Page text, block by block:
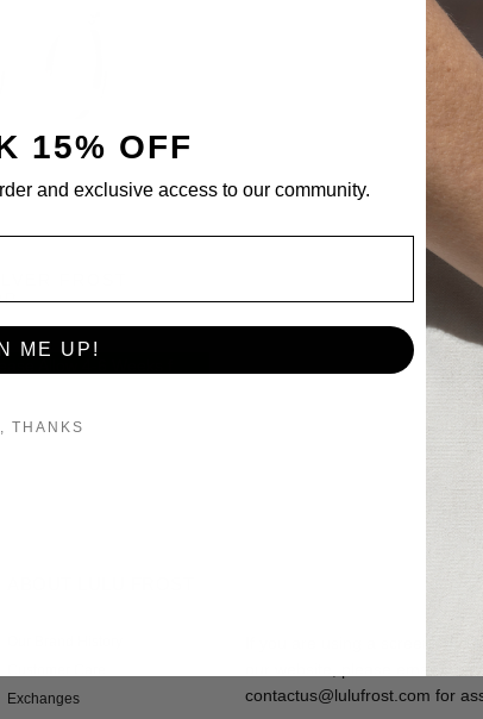
Exchanges
If you are using a screen
our website, please email
contactus@lulufrost.com for
15% OFF
and exclusive access to our community.
SIGN ME UP!
THANKS